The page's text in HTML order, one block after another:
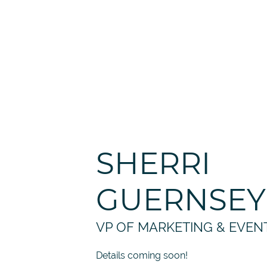
VP OF MARKETING &
Details coming soon!
SHERRI
GUERNSEY